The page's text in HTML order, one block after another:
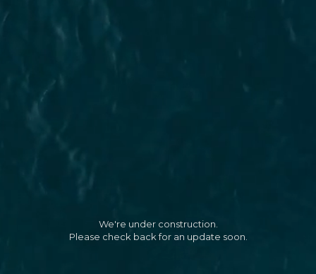
We're under construction.
Please check back for an update soon.